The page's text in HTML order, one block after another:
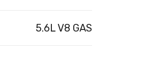
5.6L V8 GAS